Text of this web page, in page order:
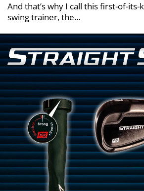
And that’s why I call this first-of-
swing trainer, the…